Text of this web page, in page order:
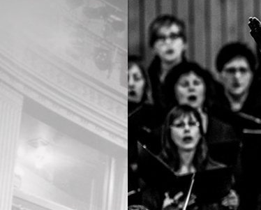
Photos
Press